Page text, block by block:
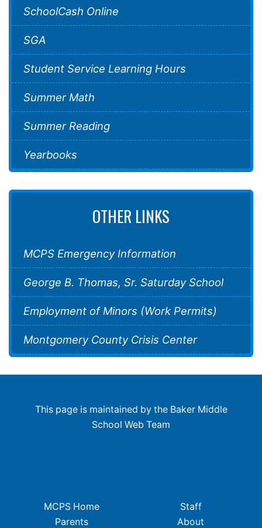
SchoolCash Online
SGA
Student Service Learning Hours
Summer Math
Summer Reading
Yearbooks
OTHER LINKS
MCPS Emergency Information
George B. Thomas, Sr. Saturday School
Employment of Minors (Work Permits)
Montgomery County Crisis Center
This page is maintained by the Baker Middle
School Web Team
MCPS Home
Parents
Staff
About